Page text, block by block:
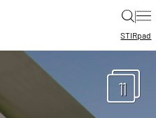
|
STIRpad
11